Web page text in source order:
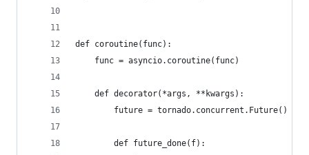
def coroutine(func):
    func = asyncio.coroutine(func)
    def decorator(*args, **kwargs):
        future = tornado.concurrent.Future()
        def future_done(f):